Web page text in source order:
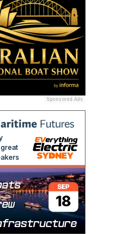
Sponsored Ads